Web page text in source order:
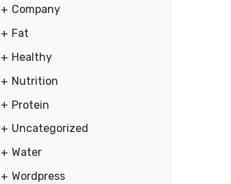
Company
Fat
Healthy
Nutrition
Protein
Uncategorized
Water
Wordpress